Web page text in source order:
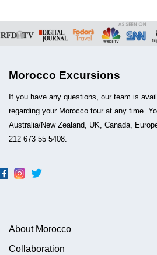
Morocco Excursions
If you have any questions, our team is
regarding your Morocco tour at any time.
Australia/New Zealand, UK, Canada,
212 673 55 5408.
About Morocco
Collaboration